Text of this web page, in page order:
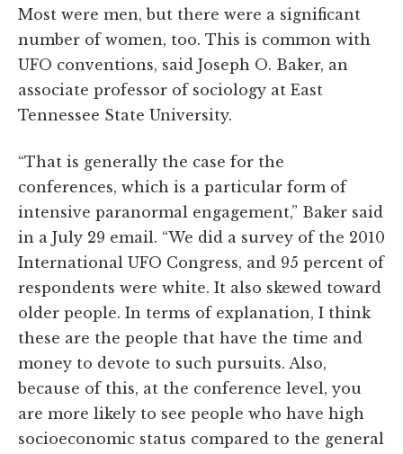
Most were men, but there were a significant
number of women, too. This is common with
UFO conventions, said Joseph O. Baker, an
associate professor of sociology at East
Tennessee State University.
“That is generally the case for the
conferences, which is a particular form of
intensive paranormal engagement,” Baker said
in a July 29 email. “We did a survey of the 2010
International UFO Congress, and 95 percent of
respondents were white. It also skewed toward
older people. In terms of explanation, I think
these are the people that have the time and
money to devote to such pursuits. Also,
because of this, at the conference level, you
are more likely to see people who have high
socioeconomic status compared to the general